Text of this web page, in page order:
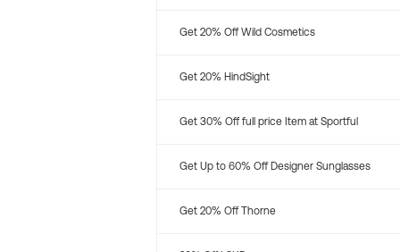
Get 20% Off Wild Cosmetics
Get 20% HindSight
Get 30% Off full price Item at Sportful
Get Up to 60% Off Designer Sunglasses
Get 20% Off Thorne